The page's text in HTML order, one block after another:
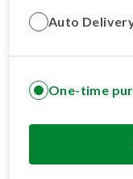
Auto
One-time